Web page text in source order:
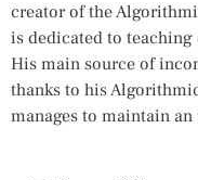
creator of the
is dedicated to teaching
His main source of
thanks to his
manages to maintain